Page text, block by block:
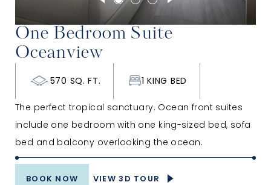
One Bedroom Suite
Oceanview
570 SQ. FT. 1 KING BED
The perfect tropical sanctuary. Ocean front suites
include one bedroom with one king-sized bed, sofa
bed and balcony overlooking the ocean.
BOOK NOW VIEW 3D TOUR